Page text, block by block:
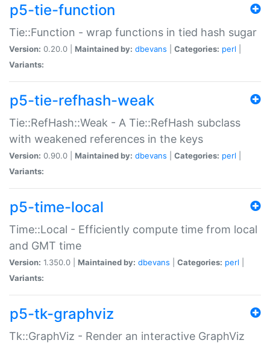
p5-tie-function
Tie::Function - wrap functions in tied hash sugar
Version: 0.20.0 | Maintained by: dbevans Categories: perl
Variants:
p5-tie-refhash-weak
Tie::RefHash::Weak - A Tie::RefHash subclass
with weakened references in the keys
Version: 0.90.0 | Maintained by: dbevans Categories: perl
Variants:
p5-time-local
Time::Local - Efficiently compute time from local
and GMT time
Version: 1.350.0 | Maintained by: dbevans Categories: perl
Variants:
p5-tk-graphviz
Tk::GraphViz - Render an interactive GraphViz